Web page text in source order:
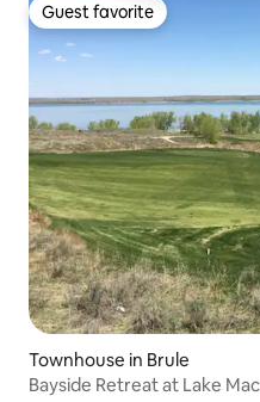
Guest favorite
Guest favorite
Townhouse in Brule
Bayside Retreat at Lake Mac